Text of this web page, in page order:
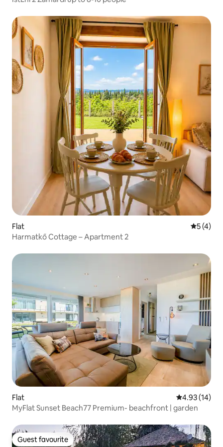
Flat 5 out of
5 (4)
Harmatkő Cottage – Apartment 2
Flat 4.93 out of 5
4.93 (14)
MyFlat Sunset Beach77 Premium- beachfront | garden
Guest favourite
Guest favourite